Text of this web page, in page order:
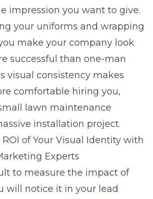
impression you want to give.
your uniforms and wrapping
make your company look
successful than one-man
visual consistency makes
comfortable hiring you,
lawn maintenance
installation project.
of Your Visual Identity with
Experts
to measure the impact of
will notice it in your lead